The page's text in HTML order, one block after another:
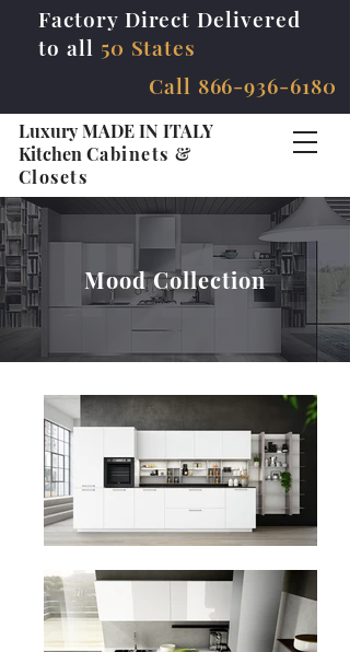
Luxury MADE IN ITALY
Kitchen Cabinets &
Closets
Factory Direct Delivered
to all 50 States
Call 866-936-6180
Mood Collection